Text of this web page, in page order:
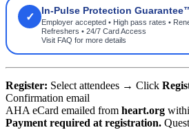
✓
In-Pulse Protection
Employer accepted • High pass rates •
Refreshers • 24/7 Card Access
Visit FAQ for more details
Register: Select attendees → Click
Confirmation email
AHA eCard emailed from heart.org
Payment required at registration.